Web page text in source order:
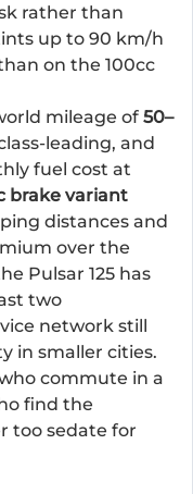
rather than
up to 90 km/h
on the 100cc
mileage of 50–
leading, and
fuel cost at
brake variant
distances and
over the
Pulsar 125 has
two
network still
in smaller cities.
commute in a
find the
too sedate for